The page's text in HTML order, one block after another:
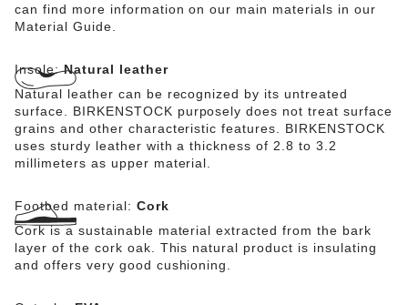
can find more information on our main materials in our
Material Guide.
Insole:Natural leather
Natural leather can be recognized by its untreated
surface. BIRKENSTOCK purposely does not treat surface
grains and other characteristic features. BIRKENSTOCK
uses sturdy leather with a thickness of 2.8 to 3.2
millimeters as upper material.
Footbed material: Cork
Cork is a sustainable material extracted from the bark
layer of the cork oak. This natural product is insulating
and offers very good cushioning.